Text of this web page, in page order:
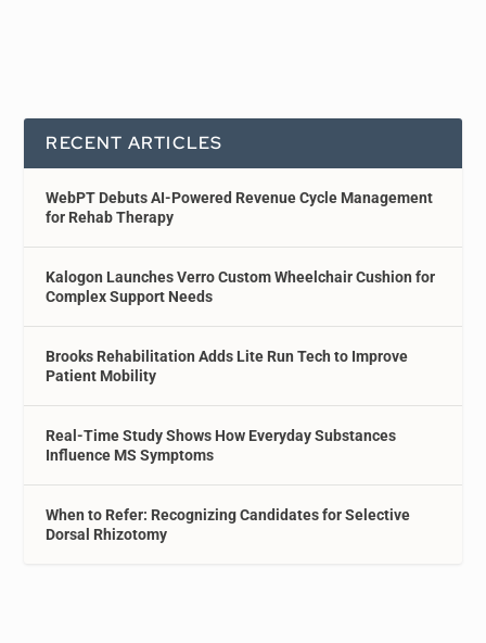
RECENT ARTICLES
WebPT Debuts AI-Powered Revenue Cycle Management
for Rehab Therapy
Kalogon Launches Verro Custom Wheelchair Cushion for
Complex Support Needs
Brooks Rehabilitation Adds Lite Run Tech to Improve
Patient Mobility
Real-Time Study Shows How Everyday Substances
Influence MS Symptoms
When to Refer: Recognizing Candidates for Selective
Dorsal Rhizotomy